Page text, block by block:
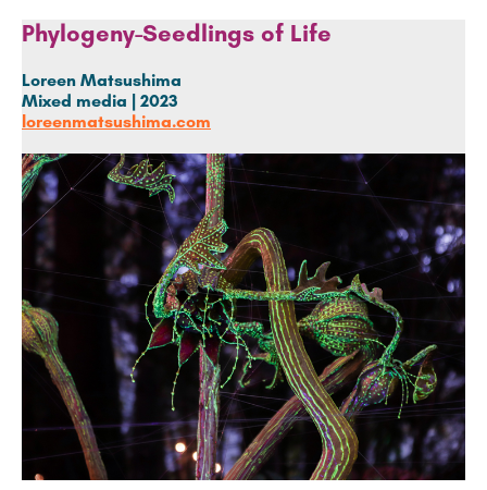
Phylogeny-Seedlings of Life
Loreen Matsushima
Mixed media | 2023
loreenmatsushima.com